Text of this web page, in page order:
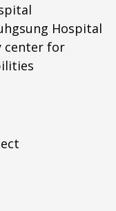
Hospital
center for